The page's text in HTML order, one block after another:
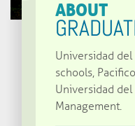
ABOUT
Universidad
schools,
Universidad
Management.